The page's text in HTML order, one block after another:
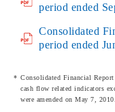
period ended
Consolidated
period ended
Consolidated Financial
cash flow related indicators
were amended on May 7, 2010.